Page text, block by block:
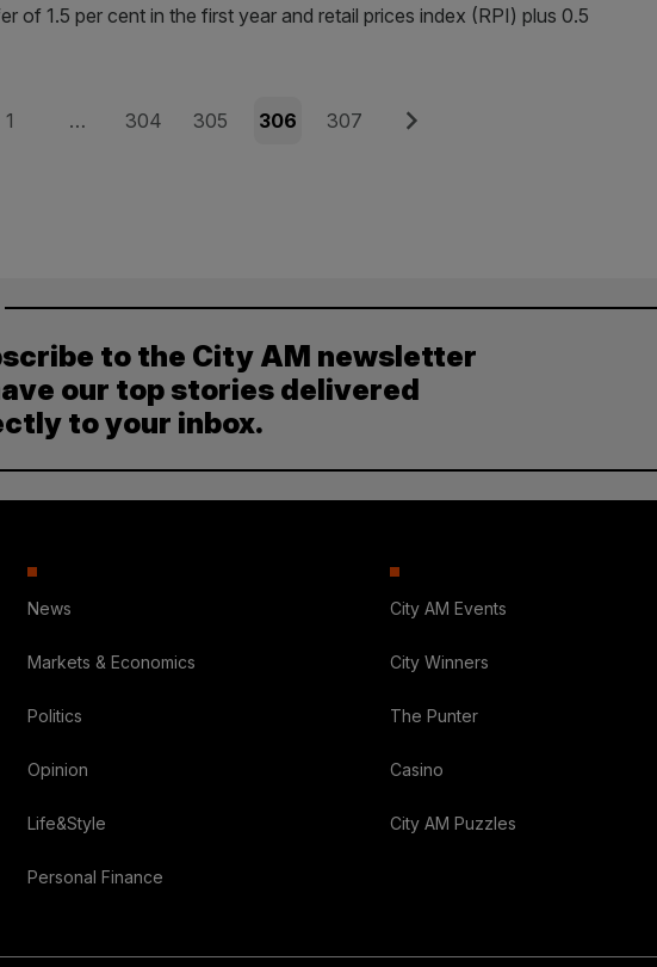
of 1.5 per cent in the first year and retail prices index (RPI) plus 0.5
1 … Page
304 Page
305 Page
306 Page
307 Next
to the City AM newsletter
our top stories delivered
to your inbox.
News
Markets & Economics
Politics
Opinion
Life&Style
Personal Finance
City AM Events
City Winners
The Punter
Casino
City AM Puzzles